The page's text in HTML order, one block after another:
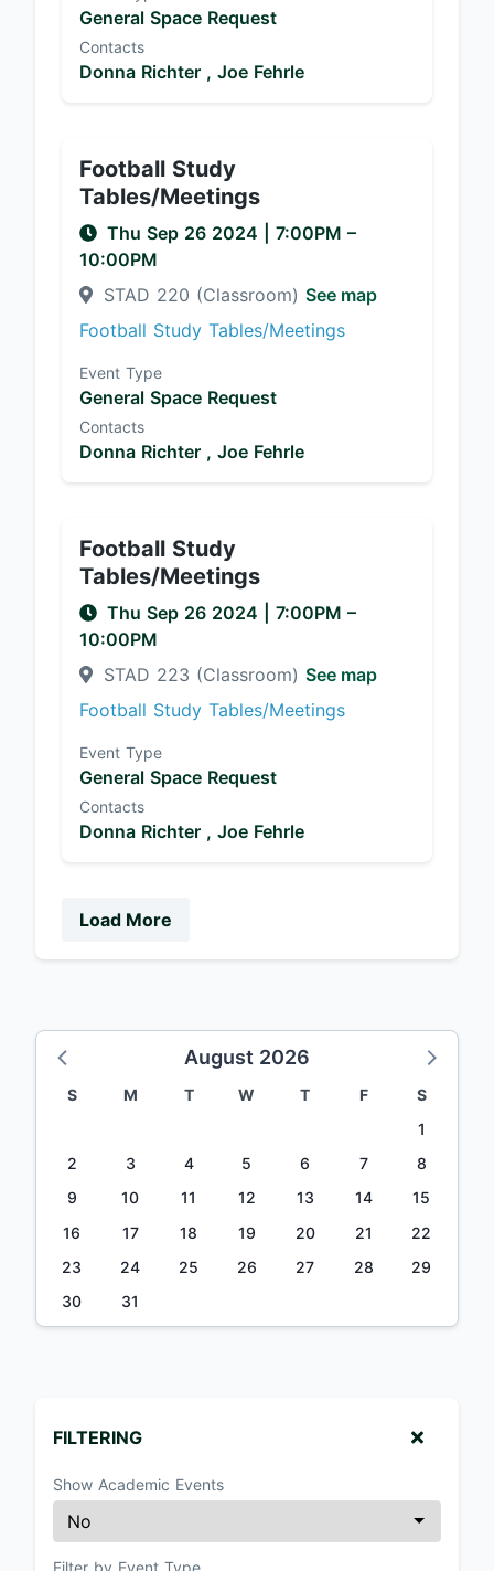
General Space Request
Contacts
Donna Richter , Joe Fehrle
Football Study
Tables/Meetings
Thu Sep 26 2024 7:00PM –
10:00PM
STAD 220 (Classroom) See map
Football Study Tables/Meetings
Event Type
General Space Request
Contacts
Donna Richter , Joe Fehrle
Football Study
Tables/Meetings
Thu Sep 26 2024 7:00PM –
10:00PM
STAD 223 (Classroom) See map
Football Study Tables/Meetings
Event Type
General Space Request
Contacts
Donna Richter , Joe Fehrle
Load More
August 2026
S M T W T F
S
1
2
3 4 5 6 7
8
9
10 11 12 13 14
15
16
17 18 19 20 21
22
23
24 25 26 27 28
29
30
31
FILTERING
Show Academic Events